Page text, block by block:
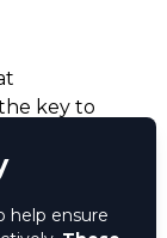
key to
help ensure